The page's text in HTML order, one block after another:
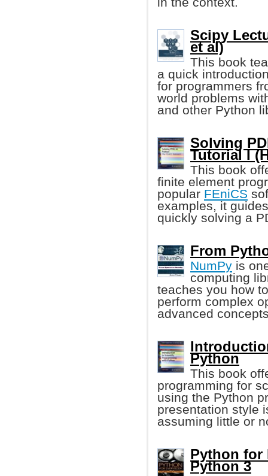
Scipy
et al)
This book
a quick
for programmers
world problems
and other Python
Solving
Tutorial I
This book
finite element
popular FEniCS
examples, it
quickly solving a
From
NumPy is
computing
teaches you how
perform complex
advanced
Python
This book
programming for
using the Python
presentation style
assuming little or
Python for
Python 3